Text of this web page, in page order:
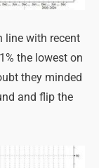
line with recent
the lowest on
they minded
and flip the